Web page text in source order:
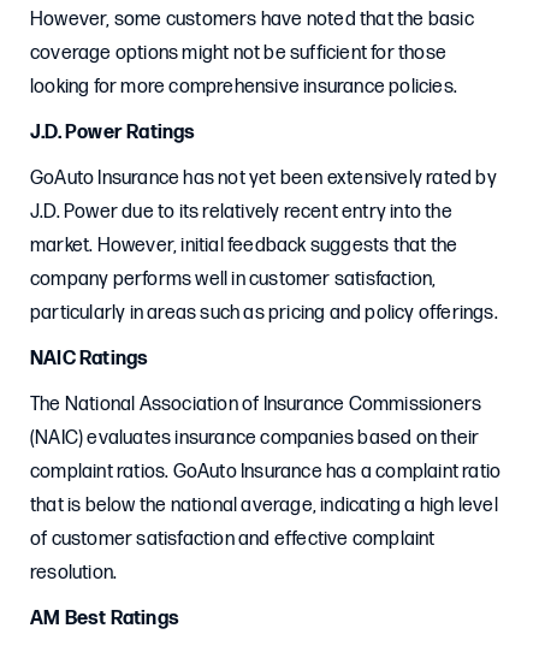
However, some customers have noted that the basic
coverage options might not be sufficient for those
looking for more comprehensive insurance policies.
J.D. Power Ratings
GoAuto Insurance has not yet been extensively rated by
J.D. Power due to its relatively recent entry into the
market. However, initial feedback suggests that the
company performs well in customer satisfaction,
particularly in areas such as pricing and policy offerings.
NAIC Ratings
The National Association of Insurance Commissioners
(NAIC) evaluates insurance companies based on their
complaint ratios. GoAuto Insurance has a complaint ratio
that is below the national average, indicating a high level
of customer satisfaction and effective complaint
resolution.
AM Best Ratings